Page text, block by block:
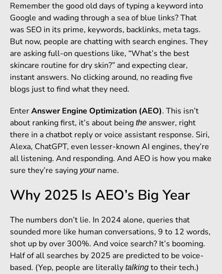
Remember the good old days of typing a keyword into
Google and wading through a sea of blue links? That
was SEO in its prime, keywords, backlinks, meta tags.
But now, people are chatting with search engines. They
are asking full-on questions like, “What’s the best
skincare routine for dry skin?” and expecting clear,
instant answers. No clicking around, no reading five
blogs just to find what they need.
EnterAnswer Engine Optimization (AEO). This isn’t
about ranking first, it’s about being the answer, right
there in a chatbot reply or voice assistant response. Siri,
Alexa, ChatGPT, even lesser-known AI engines, they’re
all listening. And responding. And AEO is how you make
sure they’re saying yourname.
Why 2025 Is AEO’s Big Year
The numbers don’t lie. In 2024 alone, queries that
sounded more like human conversations, 9 to 12 words,
shot up by over 300%. And voice search? It’s booming.
Half of all searches by 2025 are predicted to be voice-
based. (Yep, people are literally talking to their tech.)